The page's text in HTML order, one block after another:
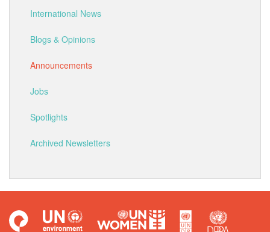
International News
Blogs & Opinions
Announcements
Jobs
Spotlights
Archived Newsletters